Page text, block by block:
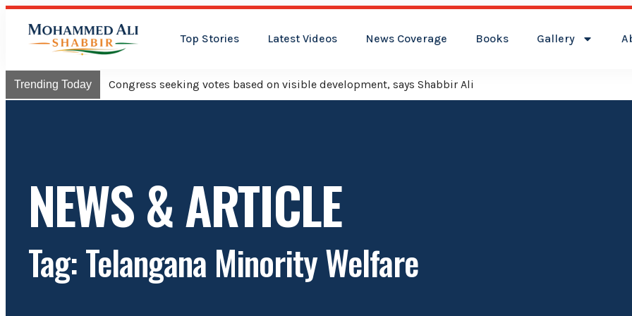
Top Stories Latest Videos News Coverage Books Gallery
Trending Today Congress will hoist its flag over Kamareddy Municipality: Adviser Mohammed Ali Shabbir
NEWS & ARTICLE
Tag: Telangana Minority Welfare